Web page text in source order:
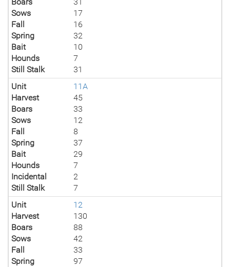
Sows
17
Fall
16
Spring
32
Bait
10
Hounds
7
Still Stalk
31
Unit
11A
Harvest
45
Boars
33
Sows
12
Fall
8
Spring
37
Bait
29
Hounds
7
Incidental
2
Still Stalk
7
Unit
12
Harvest
130
Boars
88
Sows
42
Fall
33
Spring
97